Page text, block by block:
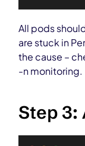
All pods
are stuck in
the cause –
-n monitoring.
Step 3: